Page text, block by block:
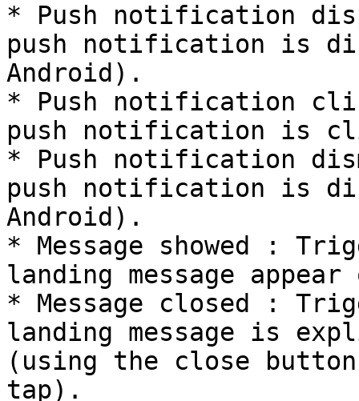
* Push notification
push notification is
Android).
* Push notification
push notification is
* Push notification
push notification is
Android).
* Message showed :
landing message
* Message closed :
landing message is
(using the close
tap).